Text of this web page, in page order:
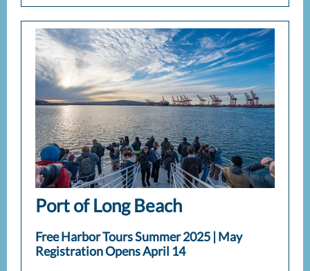
Port of Long Beach
Free Harbor Tours Summer 2025 | May
Registration Opens April 14